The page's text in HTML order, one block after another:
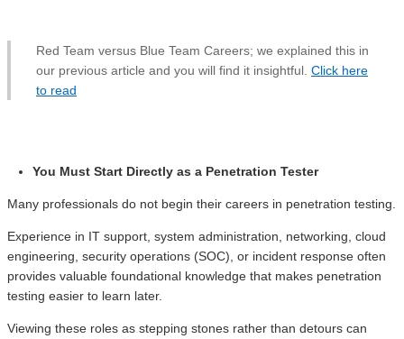
Red Team versus Blue Team Careers; we explained this in
our previous article and you will find it insightful. Click here
to read
You Must Start Directly as a Penetration Tester
Many professionals do not begin their careers in penetration testing.
Experience in IT support, system administration, networking, cloud
engineering, security operations (SOC), or incident response often
provides valuable foundational knowledge that makes penetration
testing easier to learn later.
Viewing these roles as stepping stones rather than detours can